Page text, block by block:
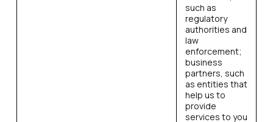
such as
regulatory
authorities and
law
enforcement;
business
partners, such
as entities that
help us to
provide
services to you